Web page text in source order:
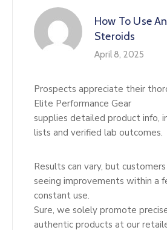
How To Use
Steroids
April 8, 2025
Prospects appreciate their
Elite Performance Gear
supplies detailed product info,
lists and verified lab outcomes.
Results can vary, but
seeing improvements within a
constant use.
Sure, we solely promote
authentic products at our